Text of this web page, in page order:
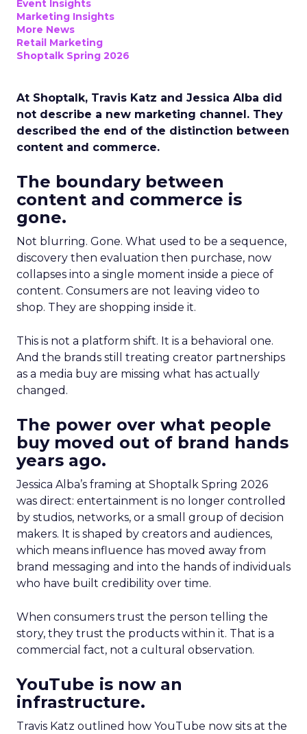
Event Insights
Marketing Insights
More News
Retail Marketing
Shoptalk Spring 2026
At Shoptalk, Travis Katz and Jessica Alba did
not describe a new marketing channel. They
described the end of the distinction between
content and commerce.
The boundary between
content and commerce is
gone.
Not blurring. Gone. What used to be a sequence,
discovery then evaluation then purchase, now
collapses into a single moment inside a piece of
content. Consumers are not leaving video to
shop. They are shopping inside it.
This is not a platform shift. It is a behavioral one.
And the brands still treating creator partnerships
as a media buy are missing what has actually
changed.
The power over what people
buy moved out of brand hands
years ago.
Jessica Alba’s framing at Shoptalk Spring 2026
was direct: entertainment is no longer controlled
by studios, networks, or a small group of decision
makers. It is shaped by creators and audiences,
which means influence has moved away from
brand messaging and into the hands of individuals
who have built credibility over time.
When consumers trust the person telling the
story, they trust the products within it. That is a
commercial fact, not a cultural observation.
YouTube is now an
infrastructure.
Travis Katz outlined how YouTube now sits at the